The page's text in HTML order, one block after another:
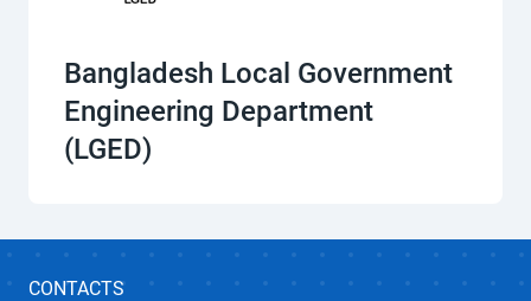
Bangladesh Local Government
Engineering Department
(LGED)
CONTACTS